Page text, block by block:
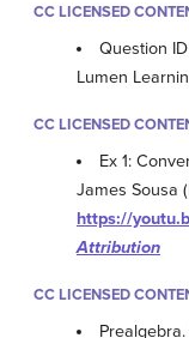
CC LICENSED
Question
Lumen
CC LICENSED
Ex 1:
James Sousa
https://
Attribution
CC LICENSED
Prealgebra.